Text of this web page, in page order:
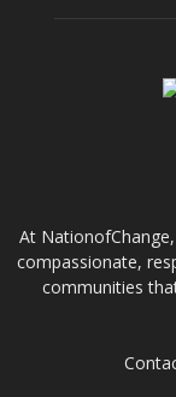
At
compassionate,
communities